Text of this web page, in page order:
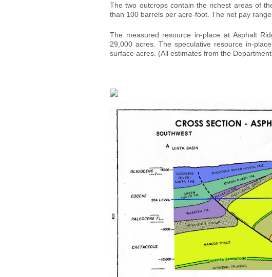
The two outcrops contain the richest areas of
than 100 barrels per acre-foot. The net pay
The measured resource in-place at Asphalt
29,000 acres. The speculative resource in-
surface acres. (All estimates from the